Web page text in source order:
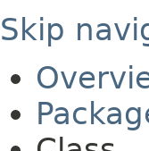
Skip